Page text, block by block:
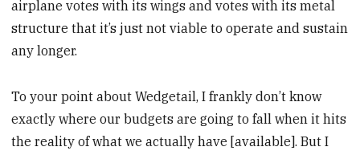
airplane votes with its wings and votes with its metal
structure that it’s just not viable to operate and sustain
any longer.
To your point about Wedgetail, I frankly don’t know
exactly where our budgets are going to fall when it hits
the reality of what we actually have [available]. But I